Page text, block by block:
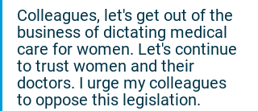
Colleagues, let's get out of the
business of dictating medical
care for women. Let's continue
to trust women and their
doctors. I urge my colleagues
to oppose this legislation.